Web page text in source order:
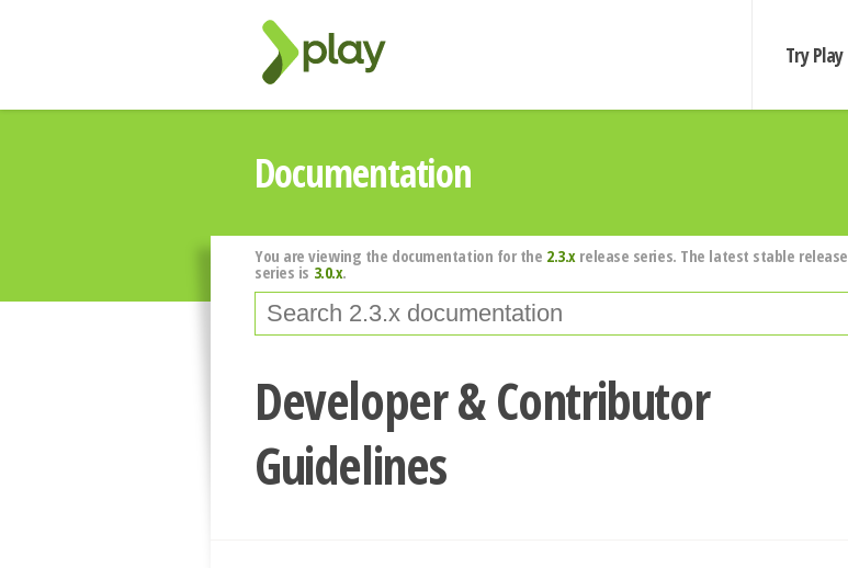
Try Play
Documentation
You are viewing the documentation for the 2.3.xrelease series. The latest stable release
series is 3.0.x.
Developer & Contributor
Guidelines